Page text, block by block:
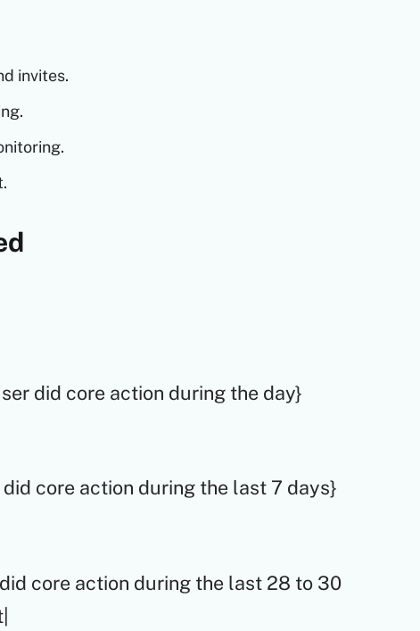
invites.
did core action during the day}
core action during the last 7 days}
core action during the last 28 to 30